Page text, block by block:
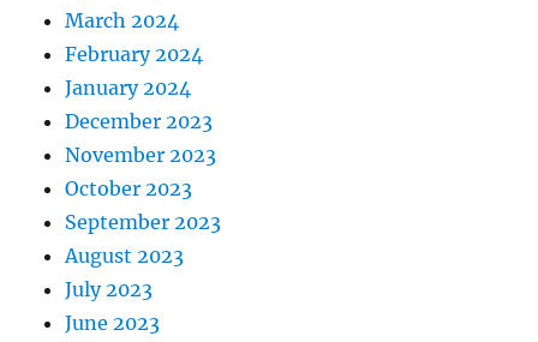
March 2024
February 2024
January 2024
December 2023
November 2023
October 2023
September 2023
August 2023
July 2023
June 2023